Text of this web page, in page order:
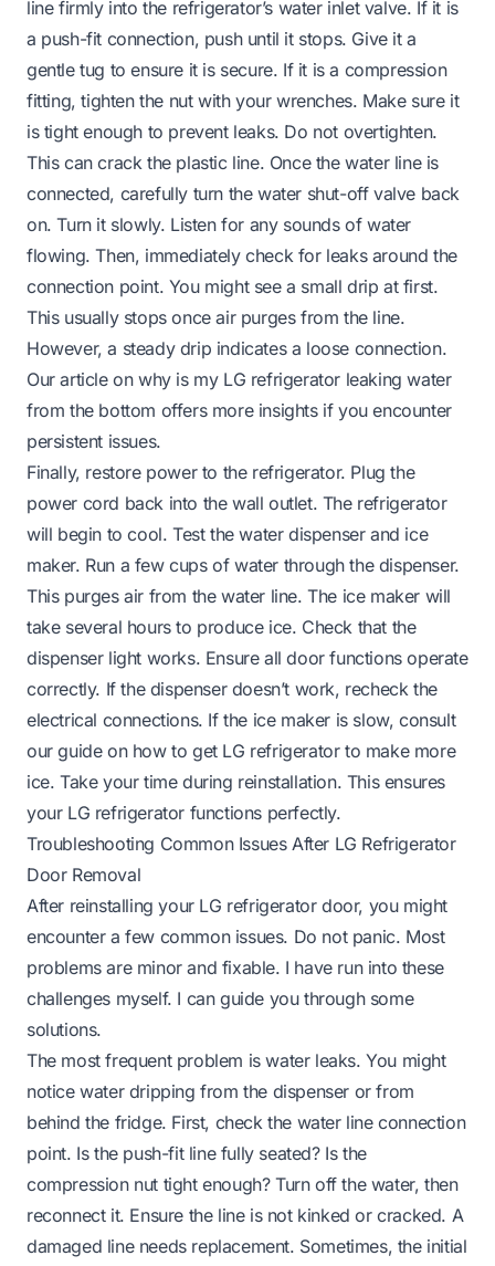
line firmly into the refrigerator’s water inlet valve. If it is
a push-fit connection, push until it stops. Give it a
gentle tug to ensure it is secure. If it is a compression
fitting, tighten the nut with your wrenches. Make sure it
is tight enough to prevent leaks. Do not overtighten.
This can crack the plastic line. Once the water line is
connected, carefully turn the water shut-off valve back
on. Turn it slowly. Listen for any sounds of water
flowing. Then, immediately check for leaks around the
connection point. You might see a small drip at first.
This usually stops once air purges from the line.
However, a steady drip indicates a loose connection.
Our article on why is my LG refrigerator leaking water
from the bottom offers more insights if you encounter
persistent issues.
Finally, restore power to the refrigerator. Plug the
power cord back into the wall outlet. The refrigerator
will begin to cool. Test the water dispenser and ice
maker. Run a few cups of water through the dispenser.
This purges air from the water line. The ice maker will
take several hours to produce ice. Check that the
dispenser light works. Ensure all door functions operate
correctly. If the dispenser doesn’t work, recheck the
electrical connections. If the ice maker is slow, consult
our guide on how to get LG refrigerator to make more
ice. Take your time during reinstallation. This ensures
your LG refrigerator functions perfectly.
Troubleshooting Common Issues After LG Refrigerator
Door Removal
After reinstalling your LG refrigerator door, you might
encounter a few common issues. Do not panic. Most
problems are minor and fixable. I have run into these
challenges myself. I can guide you through some
solutions.
The most frequent problem is water leaks. You might
notice water dripping from the dispenser or from
behind the fridge. First, check the water line connection
point. Is the push-fit line fully seated? Is the
compression nut tight enough? Turn off the water, then
reconnect it. Ensure the line is not kinked or cracked. A
damaged line needs replacement. Sometimes, the initial